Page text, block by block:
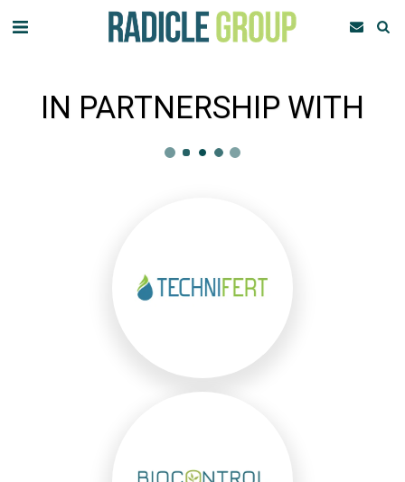
IN PARTNERSHIP WITH